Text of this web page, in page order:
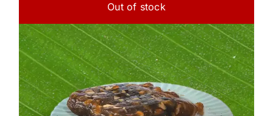
Out of stock